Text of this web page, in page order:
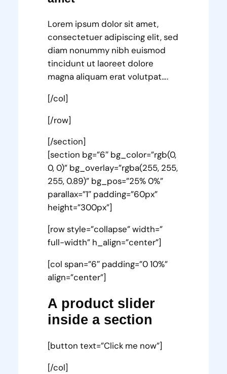
Lorem ipsum dolor sit amet,
consectetuer adipiscing elit, sed
diam nonummy nibh euismod
tincidunt ut laoreet dolore
magna aliquam erat volutpat….
[/col]
[/row]
[/section]
[section bg=”6″ bg_color=”rgb(0,
0, 0)” bg_overlay=”rgba(255, 255,
255, 0.89)” bg_pos=”25% 0%”
parallax=”1″ padding=”60px”
height=”300px”]
[row style=”collapse” width=”
full-width” h_align=”center”]
[col span=”6″ padding=”0 10%”
align=”center”]
A product slider
inside a section
[button text=”Click me now”]
[/col]